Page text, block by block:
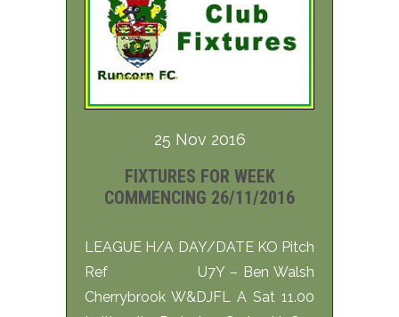
25 Nov 2016
FIXTURES FOR WEEK
COMMENCING 26/11/2016
LEAGUE H/A DAY/DATE KO Pitch
Ref U7Y – Ben Walsh
Cherrybrook W&DJFL A Sat 11.00